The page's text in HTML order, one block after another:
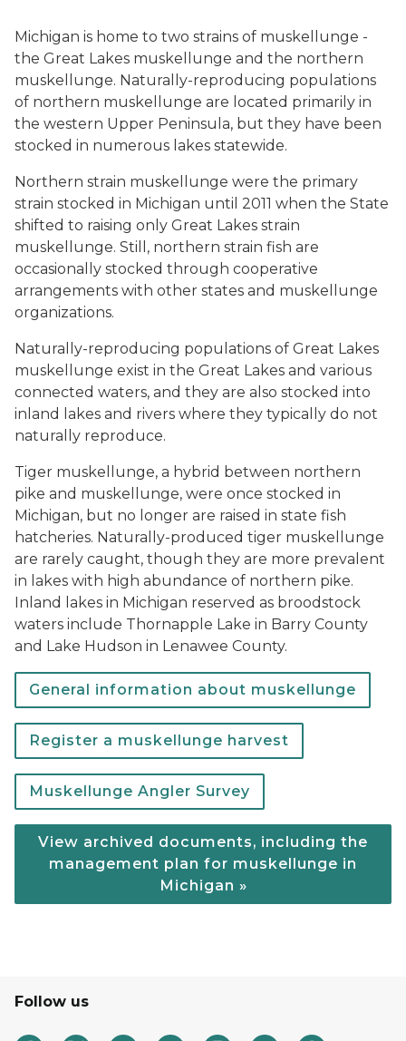
Michigan is home to two strains of muskellunge -
the Great Lakes muskellunge and the northern
muskellunge. Naturally-reproducing populations
of northern muskellunge are located primarily in
the western Upper Peninsula, but they have been
stocked in numerous lakes statewide.
Northern strain muskellunge were the primary
strain stocked in Michigan until 2011 when the State
shifted to raising only Great Lakes strain
muskellunge. Still, northern strain fish are
occasionally stocked through cooperative
arrangements with other states and muskellunge
organizations.
Naturally-reproducing populations of Great Lakes
muskellunge exist in the Great Lakes and various
connected waters, and they are also stocked into
inland lakes and rivers where they typically do not
naturally reproduce.
Tiger muskellunge, a hybrid between northern
pike and muskellunge, were once stocked in
Michigan, but no longer are raised in state fish
hatcheries. Naturally-produced tiger muskellunge
are rarely caught, though they are more prevalent
in lakes with high abundance of northern pike.
Inland lakes in Michigan reserved as broodstock
waters include Thornapple Lake in Barry County
and Lake Hudson in Lenawee County.
General information about muskellunge
Register a muskellunge harvest
Muskellunge Angler Survey
View archived documents, including the
management plan for muskellunge in
Michigan »
Follow us